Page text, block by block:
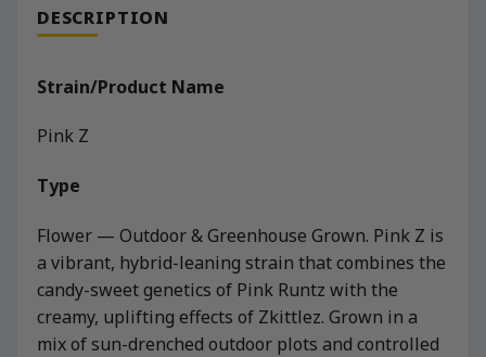
DESCRIPTION
Strain/Product Name
Pink Z
Type
Flower — Outdoor & Greenhouse Grown. Pink Z is
a vibrant, hybrid-leaning strain that combines the
candy-sweet genetics of Pink Runtz with the
creamy, uplifting effects of Zkittlez. Grown in a
mix of sun-drenched outdoor plots and controlled